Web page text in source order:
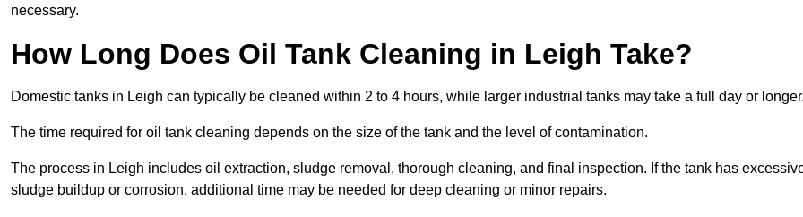
necessary.
How Long Does Oil Tank Cleaning in Leigh Take?
Domestic tanks in Leigh can typically be cleaned within 2 to 4 hours, while larger industrial tanks may take a full day or
The time required for oil tank cleaning depends on the size of the tank and the level of contamination.
The process in Leigh includes oil extraction, sludge removal, thorough cleaning, and final inspection. If the tank has
sludge buildup or corrosion, additional time may be needed for deep cleaning or minor repairs.